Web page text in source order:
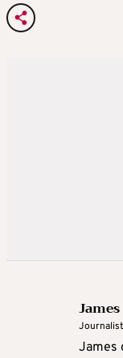
Journalist
James